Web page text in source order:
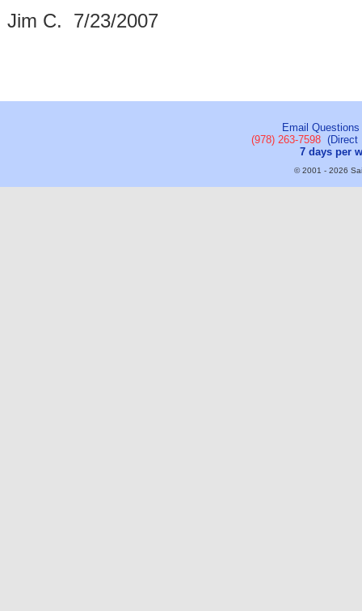
Jim C. 7/23/2007
Email
(978) 263-7598(Direct
7 days per
© 2001 - 2026